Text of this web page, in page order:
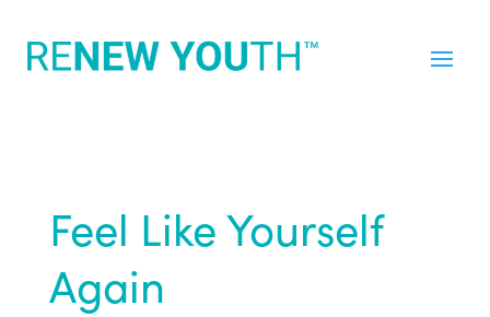
Feel Like Yourself
Again